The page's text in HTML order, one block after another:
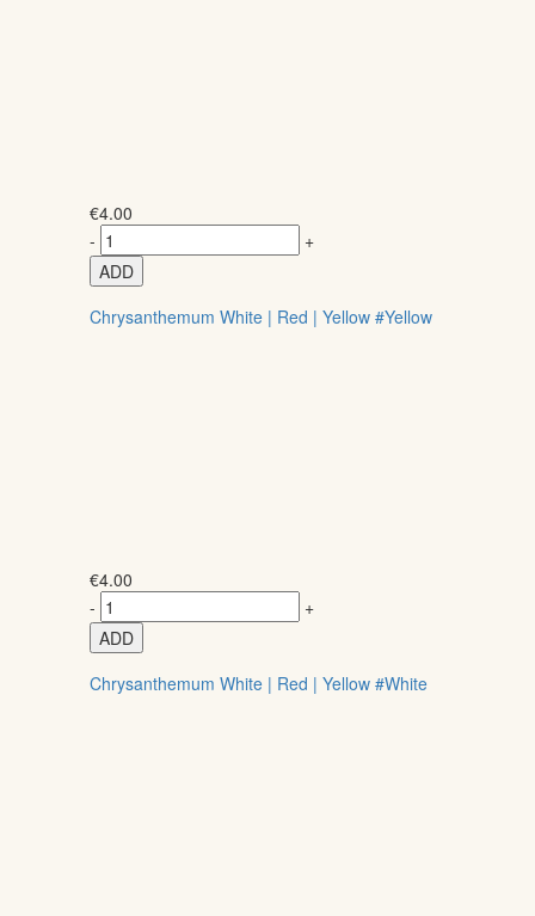
€4.00
-
+
ADD
Chrysanthemum White | Red | Yellow #Yellow
€4.00
-
+
ADD
Chrysanthemum White | Red | Yellow #White